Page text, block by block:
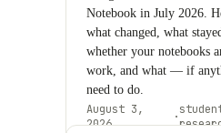
Notebook in July 2026.
what changed, what
whether your notebooks
work, and what — if
need to do.
August 3,
2026
·